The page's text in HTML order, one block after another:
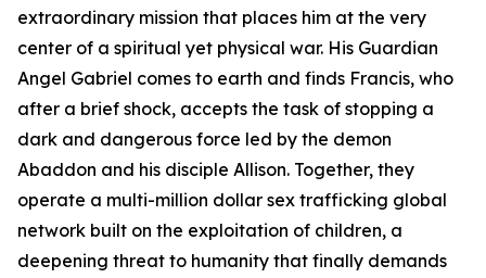
extraordinary mission that places him at the very
center of a spiritual yet physical war. His Guardian
Angel Gabriel comes to earth and finds Francis, who
after a brief shock, accepts the task of stopping a
dark and dangerous force led by the demon
Abaddon and his disciple Allison. Together, they
operate a multi-million dollar sex trafficking global
network built on the exploitation of children, a
deepening threat to humanity that finally demands